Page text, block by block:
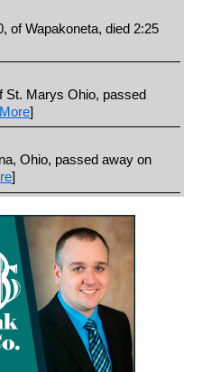
of Wapakoneta, died 2:25
St. Marys Ohio, passed
]
Ohio, passed away on
]